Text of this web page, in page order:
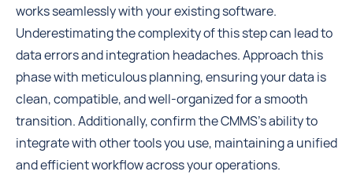
works seamlessly with your existing software.
Underestimating the complexity of this step can lead to
data errors and integration headaches. Approach this
phase with meticulous planning, ensuring your data is
clean, compatible, and well-organized for a smooth
transition. Additionally, confirm the CMMS’s ability to
integrate with other tools you use, maintaining a unified
and efficient workflow across your operations.